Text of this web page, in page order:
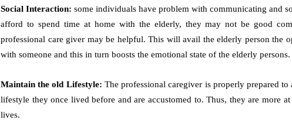
Social Interaction: some individuals have problem with communicating and
afford to spend time at home with the elderly, they may not be good
professional care giver may be helpful. This will avail the elderly person the
with someone and this in turn boosts the emotional state of the elderly persons.
Maintain the old Lifestyle: The professional caregiver is properly prepared
lifestyle they once lived before and are accustomed to. Thus, they are more
lives.